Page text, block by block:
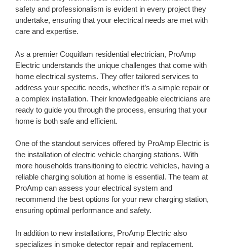
safety and professionalism is evident in every project they
undertake, ensuring that your electrical needs are met with
care and expertise.
As a premier Coquitlam residential electrician, ProAmp
Electric understands the unique challenges that come with
home electrical systems. They offer tailored services to
address your specific needs, whether it’s a simple repair or
a complex installation. Their knowledgeable electricians are
ready to guide you through the process, ensuring that your
home is both safe and efficient.
One of the standout services offered by ProAmp Electric is
the installation of electric vehicle charging stations. With
more households transitioning to electric vehicles, having a
reliable charging solution at home is essential. The team at
ProAmp can assess your electrical system and
recommend the best options for your new charging station,
ensuring optimal performance and safety.
In addition to new installations, ProAmp Electric also
specializes in smoke detector repair and replacement.